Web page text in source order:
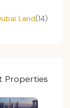
Land (14)
Properties